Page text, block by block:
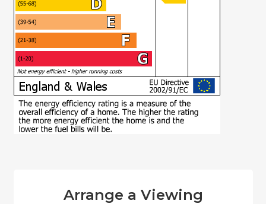
Arrange a Viewing